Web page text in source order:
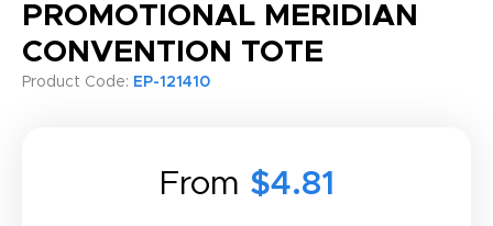
PROMOTIONAL MERIDIAN
CONVENTION TOTE
Product Code: EP-121410
From $4.81